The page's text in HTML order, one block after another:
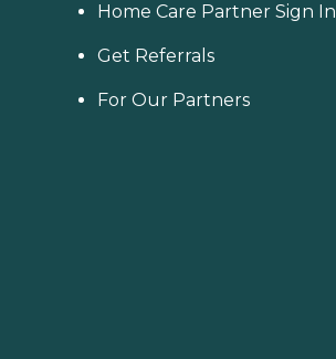
Home Care Partner Sign In
Get Referrals
For Our Partners